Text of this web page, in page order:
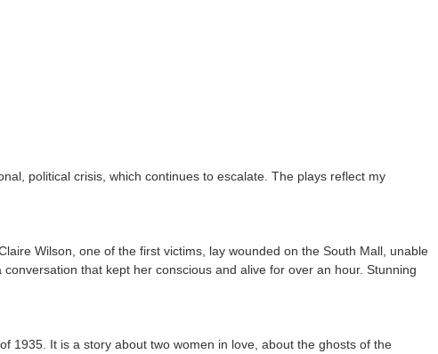
political crisis, which continues to escalate. The plays reflect my
Wilson, one of the first victims, lay wounded on the South Mall, unable
that kept her conscious and alive for over an hour. Stunning
1935. It is a story about two women in love, about the ghosts of the